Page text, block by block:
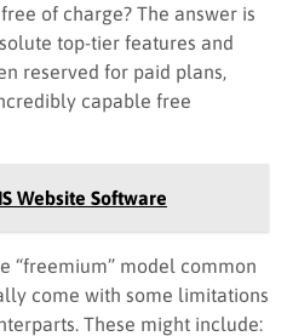
of charge? The answer is
top-tier features and
reserved for paid plans,
capable free
Website Software
“freemium” model common
come with some limitations
These might include: